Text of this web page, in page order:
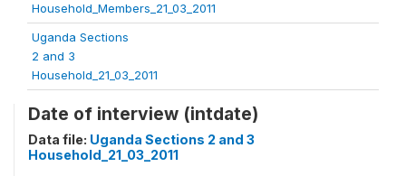
Household_Members_21_03_2011
Uganda Sections
2 and 3
Household_21_03_2011
Date of interview (intdate)
Data file: Uganda Sections 2 and 3
Household_21_03_2011